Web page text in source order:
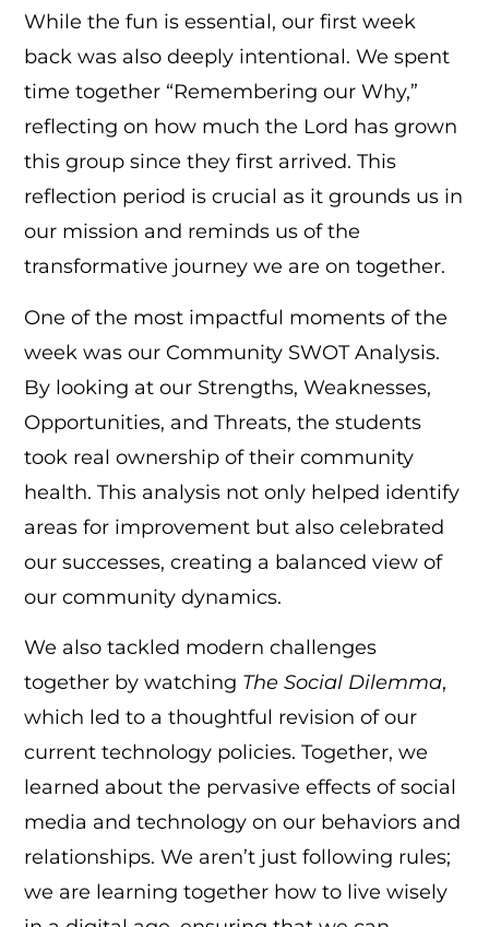
While the fun is essential, our first week
back was also deeply intentional. We spent
time together “Remembering our Why,”
reflecting on how much the Lord has grown
this group since they first arrived. This
reflection period is crucial as it grounds us in
our mission and reminds us of the
transformative journey we are on together.
One of the most impactful moments of the
week was our Community SWOT Analysis.
By looking at our Strengths, Weaknesses,
Opportunities, and Threats, the students
took real ownership of their community
health. This analysis not only helped identify
areas for improvement but also celebrated
our successes, creating a balanced view of
our community dynamics.
We also tackled modern challenges
together by watching The Social Dilemma,
which led to a thoughtful revision of our
current technology policies. Together, we
learned about the pervasive effects of social
media and technology on our behaviors and
relationships. We aren’t just following rules;
we are learning together how to live wisely